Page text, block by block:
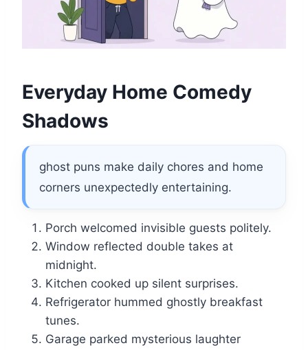
Everyday Home Comedy
Shadows
ghost puns make daily chores and home
corners unexpectedly entertaining.
Porch welcomed invisible guests politely.
Window reflected double takes at
midnight.
Kitchen cooked up silent surprises.
Refrigerator hummed ghostly breakfast
tunes.
Garage parked mysterious laughter